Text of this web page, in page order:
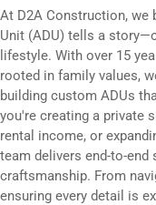
At D2A Construction, we
Unit (ADU) tells a
lifestyle. With over 15
rooted in family values,
building custom ADUs
you're creating a private
rental income, or
team delivers end-to-end
craftsmanship. From
ensuring every detail is